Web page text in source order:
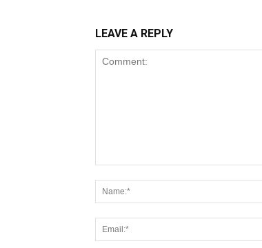
LEAVE A REPLY